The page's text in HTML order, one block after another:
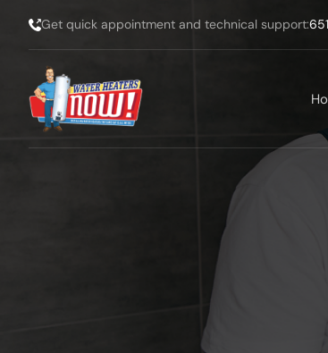
Get quick appointment and technical support: